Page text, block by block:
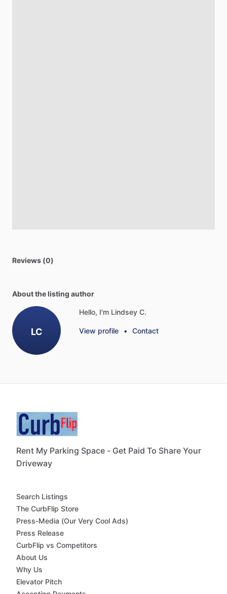
Reviews (0)
About the listing author
LC
Hello, I'm Lindsey C.
View profile • Contact
Rent My Parking Space - Get Paid To Share Your
Driveway
Search Listings
The CurbFlip Store
Press-Media (Our Very Cool Ads)
Press Release
CurbFlip vs Competitors
About Us
Why Us
Elevator Pitch